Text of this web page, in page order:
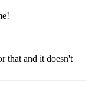
that and it doesn't